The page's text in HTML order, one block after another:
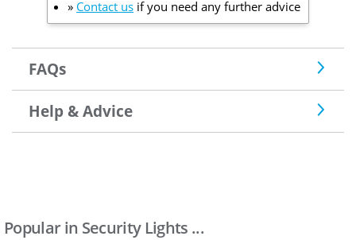
» Contact us if you need any further advice
FAQs
Help & Advice
Popular in Security Lights ...